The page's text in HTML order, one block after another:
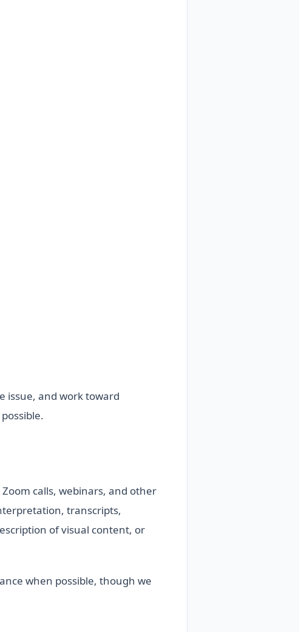
issue, and work toward
calls, webinars, and other
transcripts,
of visual content, or
when possible, though we